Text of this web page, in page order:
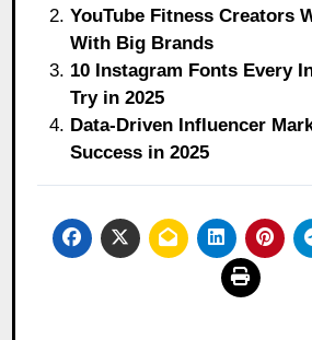
YouTube Fitness Creators
With Big Brands
10 Instagram Fonts Every
Try in 2025
Data-Driven Influencer
Success in 2025